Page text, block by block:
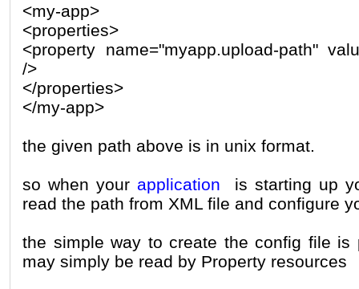
<my-app>
<properties>
<property name="myapp.upload-path"
/>
</properties>
</my-app>
the given path above is in unix format.
so when your application is starting up
read the path from XML file and configure
the simple way to create the config file is
may simply be read by Property resources